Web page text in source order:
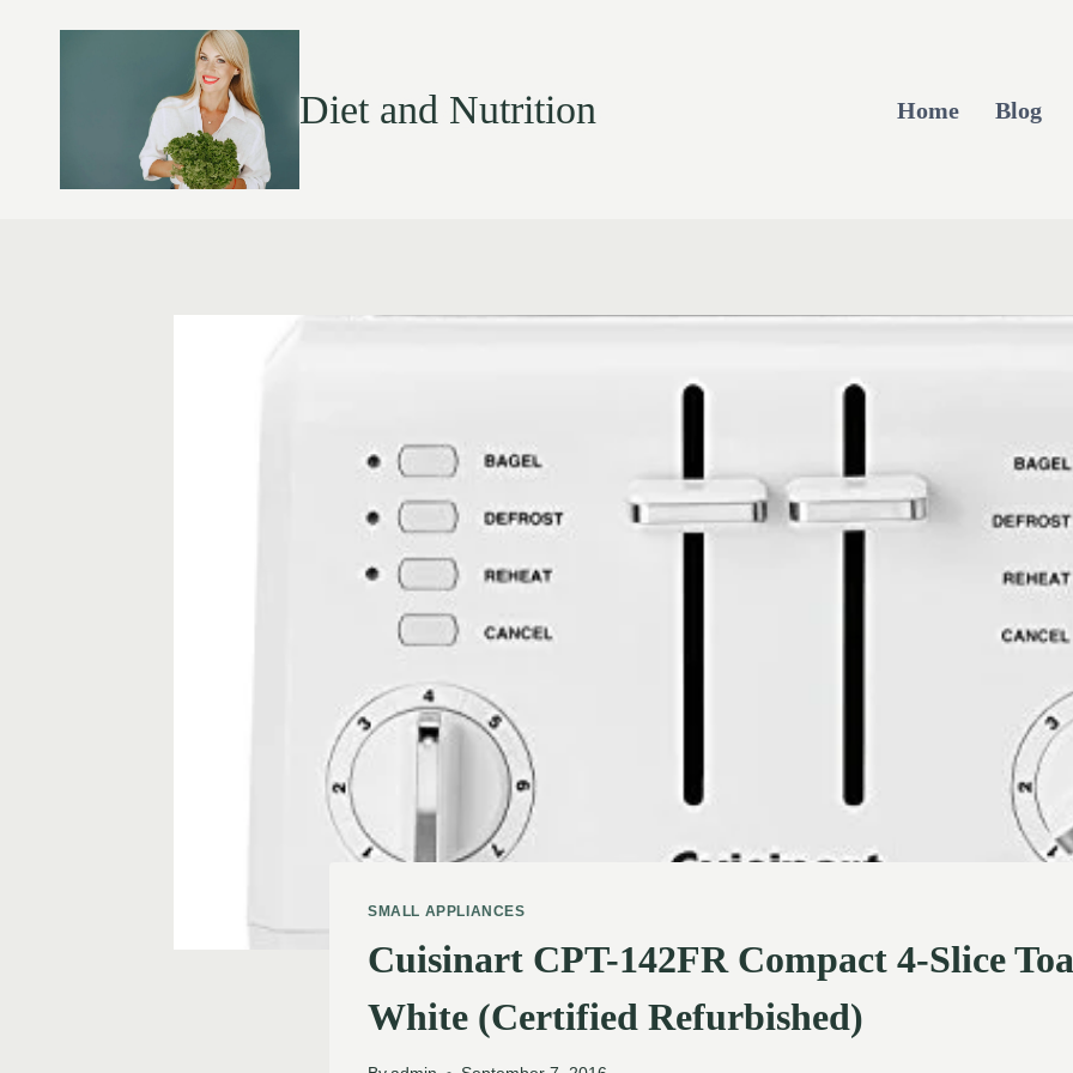
Diet and Nutrition Home Blog
SMALL APPLIANCES
Cuisinart CPT-142FR Compact 4-Slice
White (Certified Refurbished)